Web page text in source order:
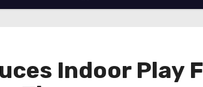
Indoor Play